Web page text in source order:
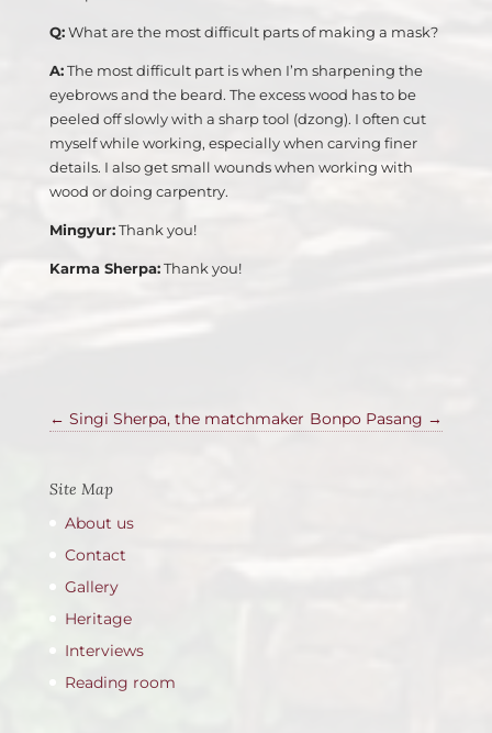
Q:What are the most difficult parts of making a mask?
A:The most difficult part is when I’m sharpening the
eyebrows and the beard. The excess wood has to be
peeled off slowly with a sharp tool (dzong). I often cut
myself while working, especially when carving finer
details. I also get small wounds when working with
wood or doing carpentry.
Mingyur:Thank you!
Karma Sherpa:Thank you!
← Singi Sherpa, the matchmaker Bonpo Pasang →
Site Map
About us
Contact
Gallery
Heritage
Interviews
Reading room